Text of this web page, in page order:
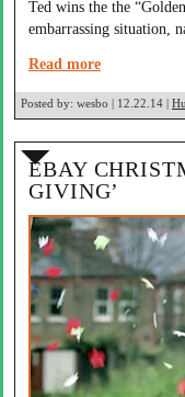
Ted wins the the
embarrassing situation,
Read more
Posted by: wesbo | 12.22.14 |
EBAY
GIVING’